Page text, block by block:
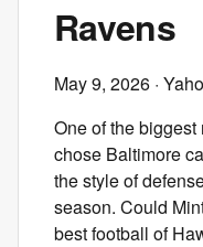
Ravens
May 9, 2026 ·
One of the
chose Baltimore
the style of
season. Could
best football of